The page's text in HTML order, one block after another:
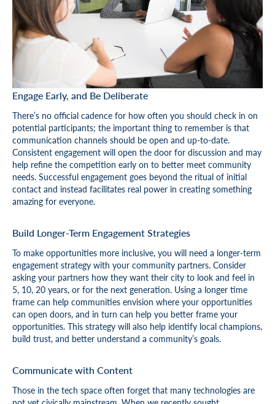
Engage Early, and Be Deliberate
There’s no official cadence for how often you should check in on
potential participants; the important thing to remember is that
communication channels should be open and up-to-date.
Consistent engagement will open the door for discussion and may
help refine the competition early on to better meet community
needs. Successful engagement goes beyond the ritual of initial
contact and instead facilitates real power in creating something
amazing for everyone.
Build Longer-Term Engagement Strategies
To make opportunities more inclusive, you will need a longer-term
engagement strategy with your community partners. Consider
asking your partners how they want their city to look and feel in
5, 10, 20 years, or for the next generation. Using a longer time
frame can help communities envision where your opportunities
can open doors, and in turn can help you better frame your
opportunities. This strategy will also help identify local champions,
build trust, and better understand a community’s goals.
Communicate with Content
Those in the tech space often forget that many technologies are